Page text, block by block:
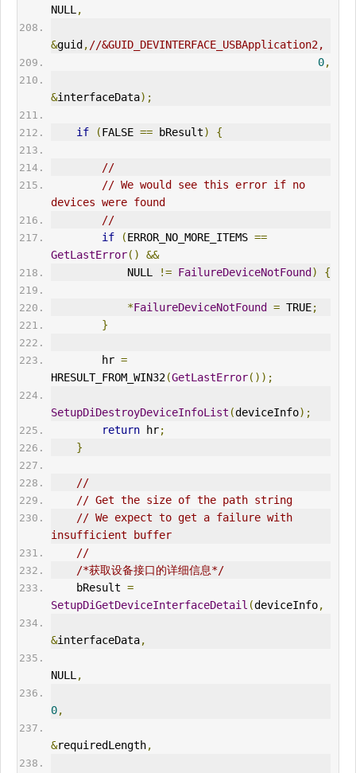
NULL ,
&guid , //&GUID_DEVINTERFACE_USBApplication2,
0,
&interfaceData);
if (FALSE == bResult) {
//
// We would see this error if no
devices were found
//
if
(ERROR_NO_MORE_ITEMS ==
GetLastError()
&&
            NULL
!= FailureDeviceNotFound ) {
*FailureDeviceNotFound = TRUE;
}
        hr
=
HRESULT_FROM_WIN32(GetLastError());
SetupDiDestroyDeviceInfoList (deviceInfo);
return hr;
}
//
// Get the size of the path string
// We expect to get a failure with
insufficient buffer
//
/*获取设备接口的详细信息*/
    bResult
=
SetupDiGetDeviceInterfaceDetail (deviceInfo,
&interfaceData,
NULL ,
0,
&requiredLength,